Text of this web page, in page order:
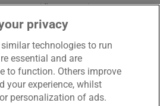
St. David's Court, Union Street,
Wales CRN No. 3874789.
privacy
technologies to run
essential and are
to function. Others improve
your experience, whilst
personalization of ads.